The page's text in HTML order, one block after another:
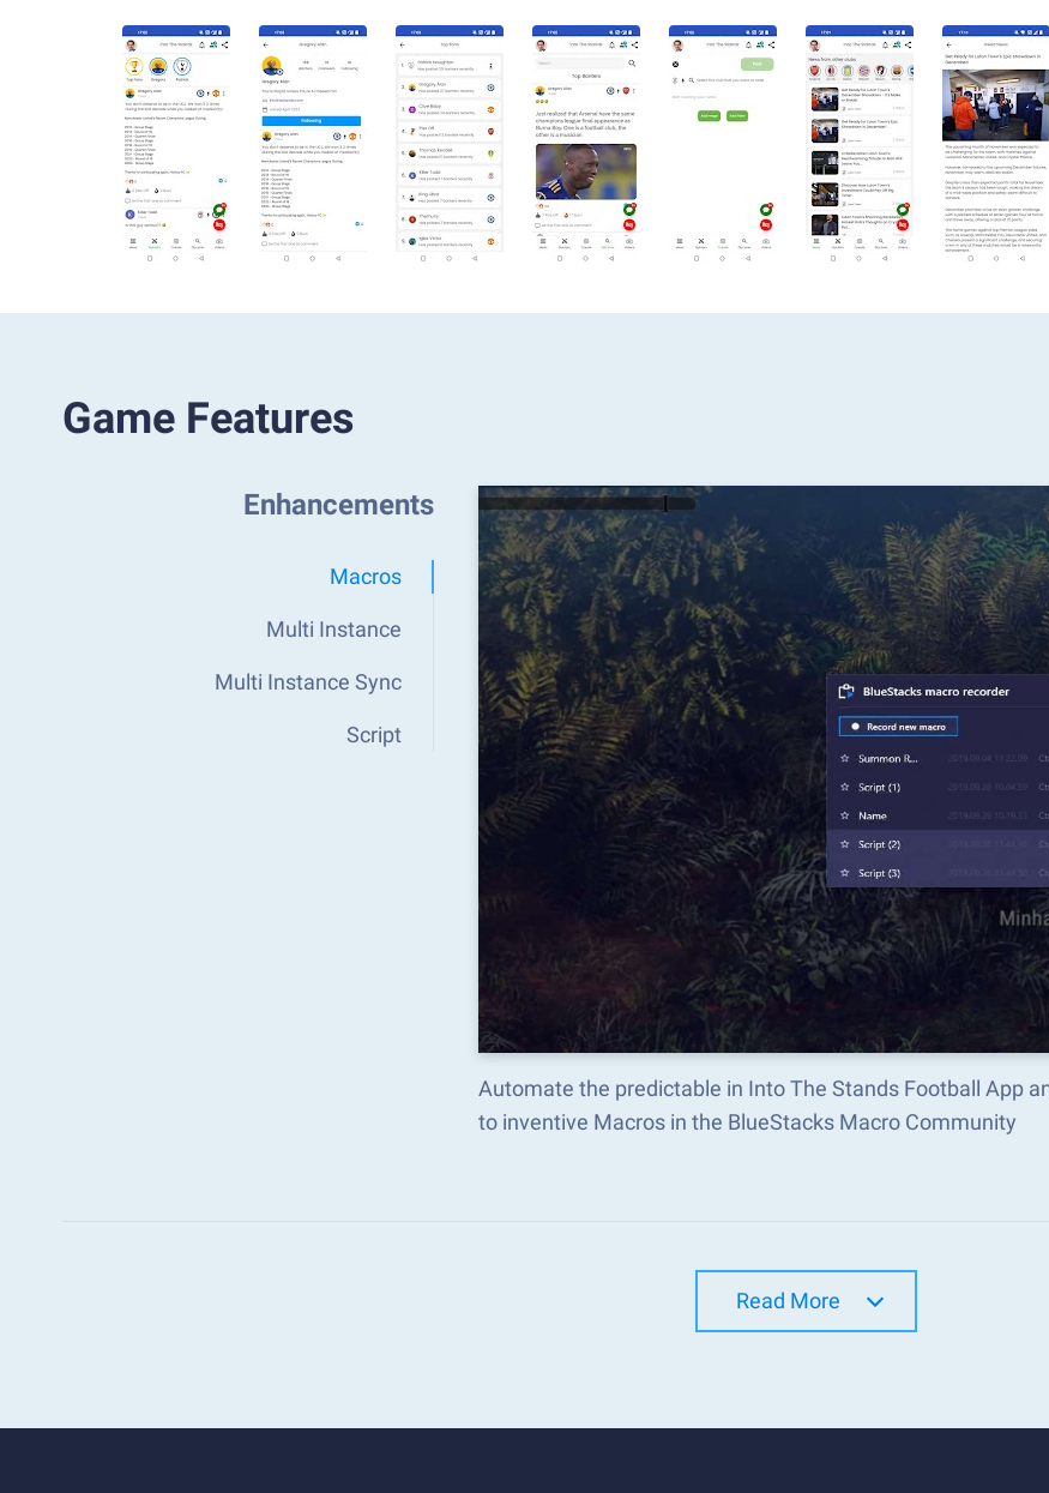
Game Features
Enhancements
Macros
Multi Instance
Multi Instance Sync
Script
Automate the predictable in Into The Stands Football App
to inventive Macros in the BlueStacks Macro Community
Read More